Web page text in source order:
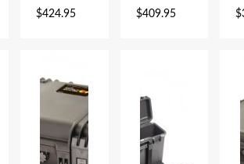
$424.95
$409.95
$